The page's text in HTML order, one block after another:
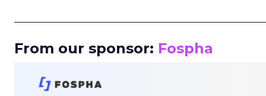
From our sponsor: Fospha